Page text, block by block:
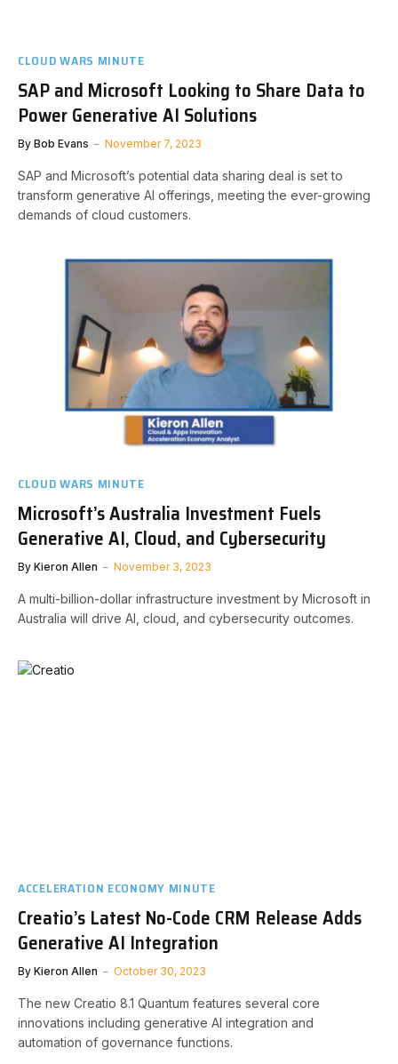
CLOUD WARS MINUTE
SAP and Microsoft Looking to Share Data to
Power Generative AI Solutions
By Bob Evans November 7, 2023
SAP and Microsoft’s potential data sharing deal is set to
transform generative AI offerings, meeting the ever-growing
demands of cloud customers.
CLOUD WARS MINUTE
Microsoft’s Australia Investment Fuels
Generative AI, Cloud, and Cybersecurity
By Kieron Allen November 3, 2023
A multi-billion-dollar infrastructure investment by Microsoft in
Australia will drive AI, cloud, and cybersecurity outcomes.
ACCELERATION ECONOMY MINUTE
Creatio’s Latest No-Code CRM Release Adds
Generative AI Integration
By Kieron Allen October 30, 2023
The new Creatio 8.1 Quantum features several core
innovations including generative AI integration and
automation of governance functions.